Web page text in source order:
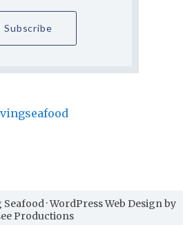
· WordPress Web Design by
Productions